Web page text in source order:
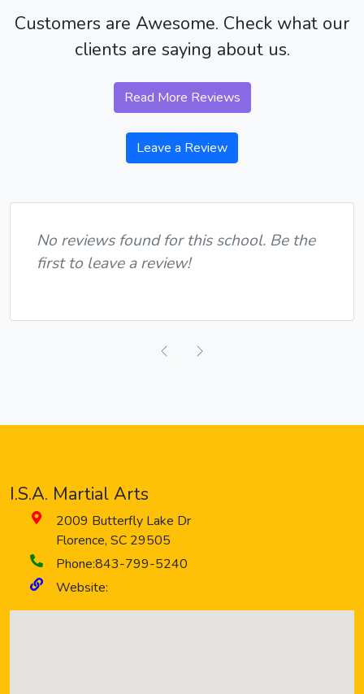
Customers are Awesome. Check what our
clients are saying about us.
Read More Reviews
Leave a Review
No reviews found for this school. Be the
first to leave a review!
Previous
I.S.A. Martial Arts
2009 Butterfly Lake Dr
Florence, SC 29505
Phone:843-799-5240
Website: